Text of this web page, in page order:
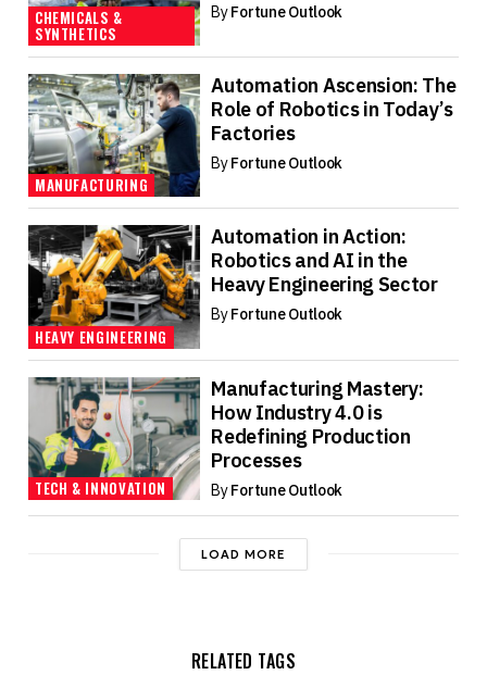
CHEMICALS &
SYNTHETICS
ByFortune Outlook
MANUFACTURING
Automation Ascension: The
Role of Robotics in Today’s
Factories
ByFortune Outlook
HEAVY ENGINEERING
Automation in Action:
Robotics and AI in the
Heavy Engineering Sector
ByFortune Outlook
TECH & INNOVATION
Manufacturing Mastery:
How Industry 4.0 is
Redefining Production
Processes
ByFortune Outlook
LOAD MORE
RELATED TAGS